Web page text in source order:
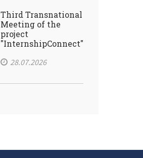
Third Transnational
Meeting of the
project
"InternshipConnect"
28.07.2026